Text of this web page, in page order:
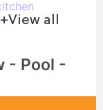
View all
- Pool -